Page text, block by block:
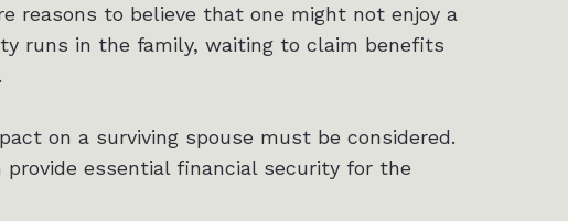
reasons to believe that one might not enjoy a
runs in the family, waiting to claim benefits
on a surviving spouse must be considered.
essential financial security for the